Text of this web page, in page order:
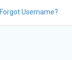
Forgot Username?